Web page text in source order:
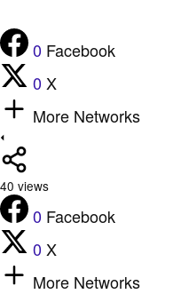
0 Facebook
0 X
More Networks
40 views
0 Facebook
0 X
More Networks